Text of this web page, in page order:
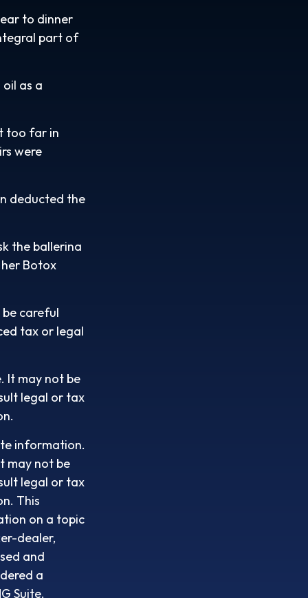
to dinner
part of
as a
too far in
were
deducted the
the ballerina
Botox
careful
tax or legal
It may not be
legal or tax
information.
may not be
legal or tax
This
on a topic
dealer,
and
a
Suite.